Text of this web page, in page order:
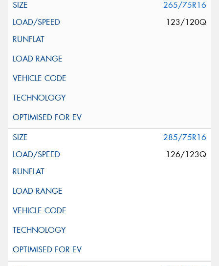
265/75R16
123/120Q
285/75R16
126/123Q